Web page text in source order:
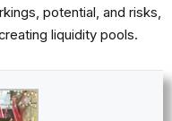
potential, and risks,
liquidity pools.